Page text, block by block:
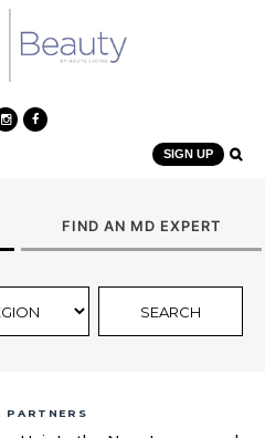
SIGN UP
FIND AN MD EXPERT
PARTNERS